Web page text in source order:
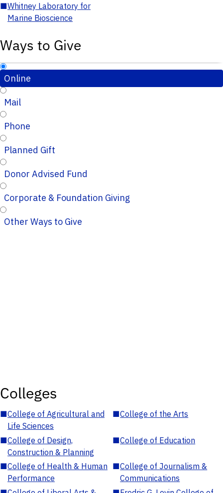
■Whitney Laboratory for
Marine Bioscience
Ways to Give
Online
Mail
Phone
Planned Gift
Donor Advised Fund
Corporate & Foundation Giving
Other Ways to Give
Colleges
■College of Agricultural and
Life Sciences
■College of the Arts
■College of Design,
Construction & Planning
■College of Education
■College of Health & Human
Performance
■College of Journalism &
Communications